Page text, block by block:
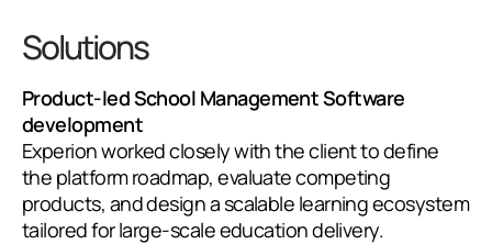
Solutions
Product-led School Management Software
development
Experion worked closely with the client to define
the platform roadmap, evaluate competing
products, and design a scalable learning ecosystem
tailored for large-scale education delivery.